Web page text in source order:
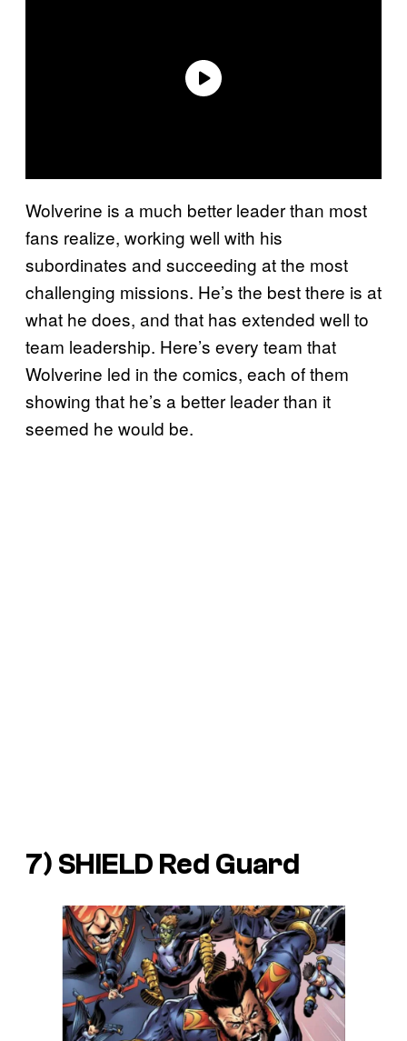
Wolverine is a much better leader than most
fans realize, working well with his
subordinates and succeeding at the most
challenging missions. He’s the best there is at
what he does, and that has extended well to
team leadership. Here’s every team that
Wolverine led in the comics, each of them
showing that he’s a better leader than it
seemed he would be.
7) SHIELD Red Guard